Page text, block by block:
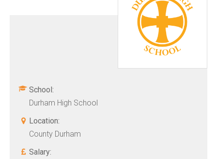
School:
Durham High School
Location:
County Durham
Salary: